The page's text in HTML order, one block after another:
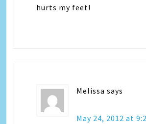
hurts my feet!
Melissa says
May 24, 2012 at